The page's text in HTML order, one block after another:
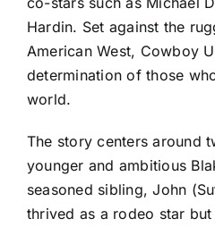
Hardin. Set against the
American West, Cowboy
determination of those
world.
The story centers around
younger and ambitious
seasoned sibling, John
thrived as a rodeo star